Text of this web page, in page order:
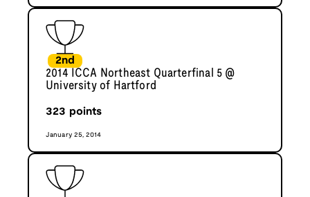
2nd
2014 ICCA Northeast Quarterfinal 5 @
University of Hartford
323 points
January 25, 2014